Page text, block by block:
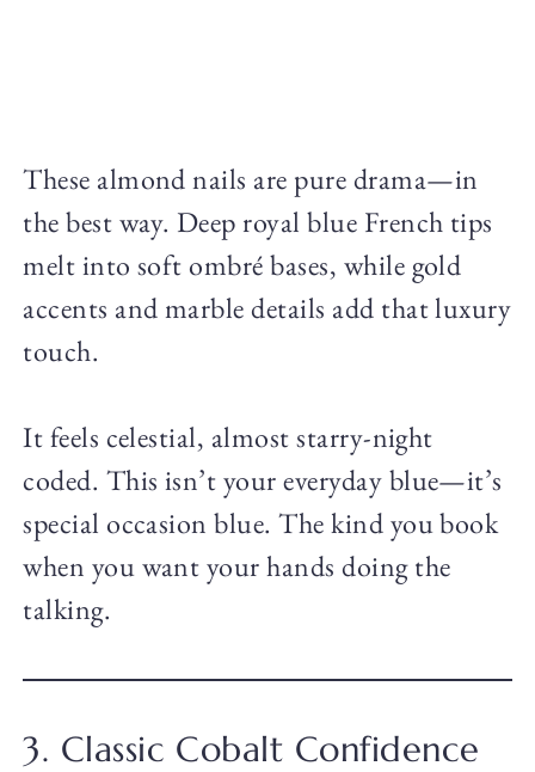
These almond nails are pure drama—in
the best way. Deep royal blue French tips
melt into soft ombré bases, while gold
accents and marble details add that luxury
touch.
It feels celestial, almost starry-night
coded. This isn’t your everyday blue—it’s
special occasion blue. The kind you book
when you want your hands doing the
talking.
3. Classic Cobalt Confidence